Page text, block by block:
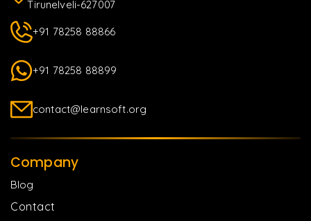
Tirunelveli-627007
+91 78258 88866
+91 78258 88899
contact@learnsoft.org
Company
Blog
Contact